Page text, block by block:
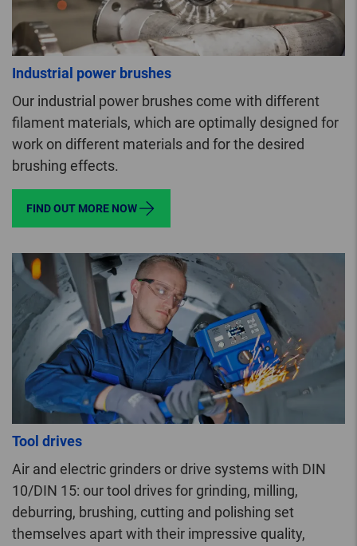
Industrial power brushes
Our industrial power brushes come with different
filament materials, which are optimally designed for
work on different materials and for the desired
brushing effects.
FIND OUT MORE NOW
Tool drives
Air and electric grinders or drive systems with DIN
10/DIN 15: our tool drives for grinding, milling,
deburring, brushing, cutting and polishing set
themselves apart with their impressive quality,